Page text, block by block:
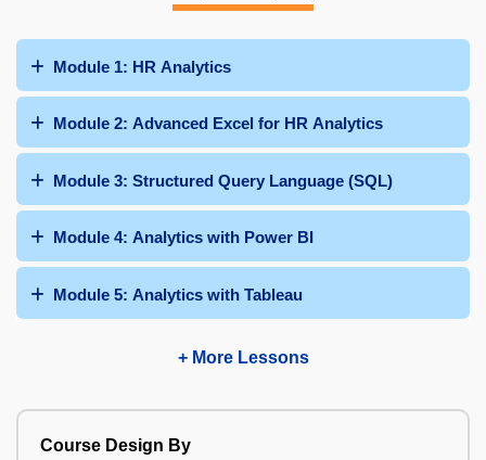
Module 1: HR Analytics
Module 2: Advanced Excel for HR Analytics
Module 3: Structured Query Language (SQL)
Module 4: Analytics with Power BI
Module 5: Analytics with Tableau
+ More Lessons
Course Design By